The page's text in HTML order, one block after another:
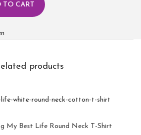
TO CART
products
My Best Life Round Neck T-Shirt